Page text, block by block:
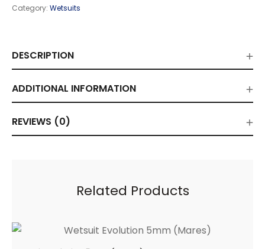
Category: Wetsuits
DESCRIPTION
ADDITIONAL INFORMATION
REVIEWS (0)
Related Products